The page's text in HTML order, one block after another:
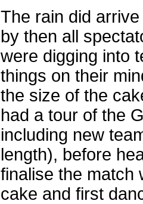
The rain did
by then all
were digging into
things on their
the size of the
had a tour of the
including new
length), before
finalise the match
cake and first